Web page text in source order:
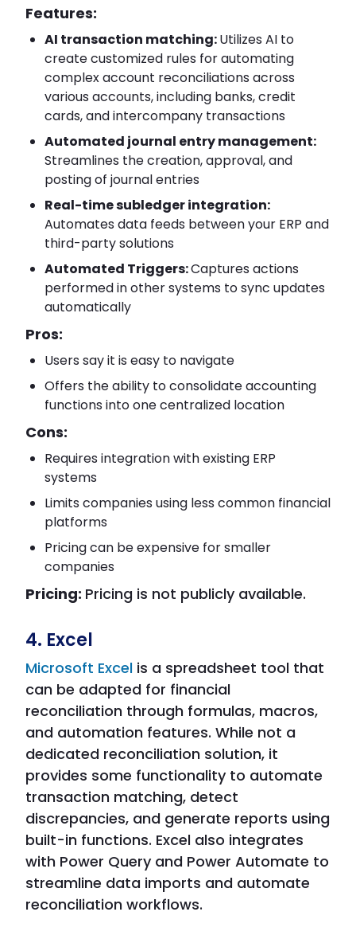
Features:
AI transaction matching:Utilizes AI to
create customized rules for automating
complex account reconciliations across
various accounts, including banks, credit
cards, and intercompany transactions
Automated journal entry management:
Streamlines the creation, approval, and
posting of journal entries
Real-time subledger integration:
Automates data feeds between your ERP and
third-party solutions
Automated Triggers:Captures actions
performed in other systems to sync updates
automatically
Pros:
Users say it is easy to navigate
Offers the ability to consolidate accounting
functions into one centralized location
Cons:
Requires integration with existing ERP
systems
Limits companies using less common financial
platforms
Pricing can be expensive for smaller
companies
Pricing: Pricing is not publicly available.
4. Excel
Microsoft Excel is a spreadsheet tool that
can be adapted for financial
reconciliation through formulas, macros,
and automation features. While not a
dedicated reconciliation solution, it
provides some functionality to automate
transaction matching, detect
discrepancies, and generate reports using
built-in functions. Excel also integrates
with Power Query and Power Automate to
streamline data imports and automate
reconciliation workflows.